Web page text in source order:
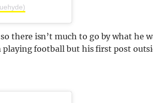
there isn’t much to go by what he
football but his first post